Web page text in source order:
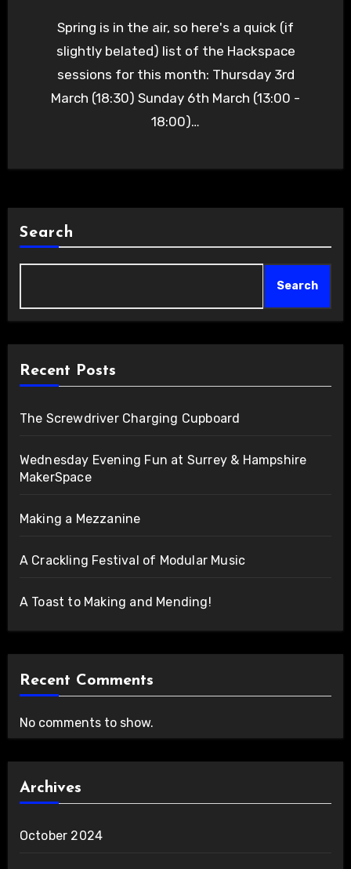
Spring is in the air, so here's a quick (if
slightly belated) list of the Hackspace
sessions for this month: Thursday 3rd
March (18:30) Sunday 6th March (13:00 -
18:00)…
Search
Search
Recent Posts
The Screwdriver Charging Cupboard
Wednesday Evening Fun at Surrey & Hampshire
MakerSpace
Making a Mezzanine
A Crackling Festival of Modular Music
A Toast to Making and Mending!
Recent Comments
No comments to show.
Archives
October 2024